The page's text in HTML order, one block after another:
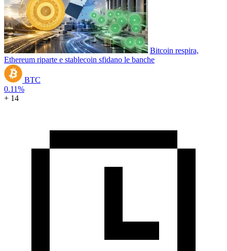
Bitcoin respira,
Ethereum riparte e stablecoin sfidano le banche
BTC
0.11%
+ 14